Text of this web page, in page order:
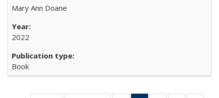
Mary Ann Doane
2022
Book